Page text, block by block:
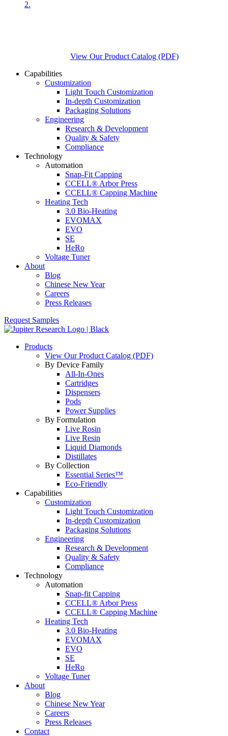
View Our Product Catalog (PDF)
Capabilities
Customization
Light Touch Customization
In-depth Customization
Packaging Solutions
Engineering
Research & Development
Quality & Safety
Compliance
Technology
Automation
Snap-Fit Capping
CCELL® Arbor Press
CCELL® Capping Machine
Heating Tech
3.0 Bio-Heating
EVOMAX
EVO
SE
HeRo
Voltage Tuner
About
Blog
Chinese New Year
Careers
Press Releases
Request Samples
Products
View Our Product Catalog (PDF)
By Device Family
All-In-Ones
Cartridges
Dispensers
Pods
Power Supplies
By Formulation
Live Rosin
Live Resin
Liquid Diamonds
Distillates
By Collection
Essential Series™
Eco-Friendly
Capabilities
Customization
Light Touch Customization
In-depth Customization
Packaging Solutions
Engineering
Research & Development
Quality & Safety
Compliance
Technology
Automation
Snap-fit Capping
CCELL® Arbor Press
CCELL® Capping Machine
Heating Tech
3.0 Bio-Heating
EVOMAX
EVO
SE
HeRo
Voltage Tuner
About
Blog
Chinese New Year
Careers
Press Releases
Contact